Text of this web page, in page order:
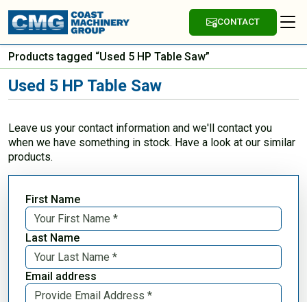
CONTACT
Products tagged “Used 5 HP Table Saw”
Used 5 HP Table Saw
Leave us your contact information and we'll contact you
when we have something in stock. Have a look at our similar
products.
First Name
Last Name
Email address